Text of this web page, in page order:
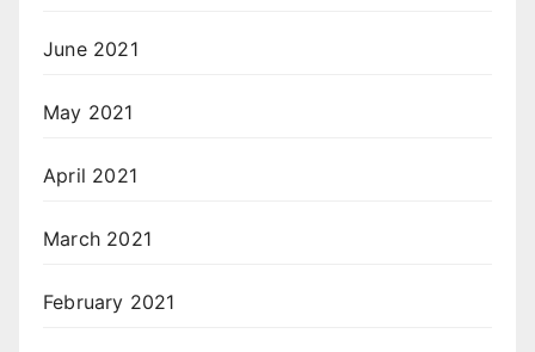
June 2021
May 2021
April 2021
March 2021
February 2021